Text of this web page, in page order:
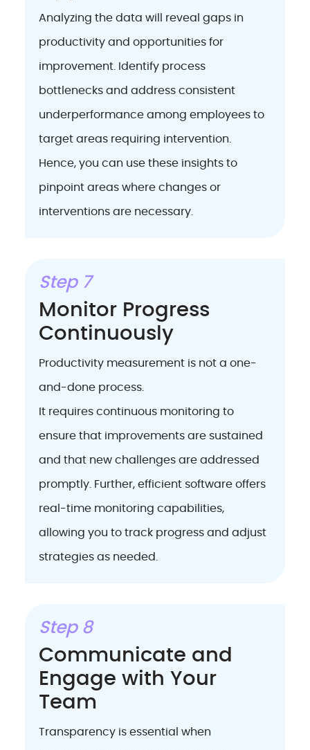
Analyzing the data will reveal gaps in
productivity and opportunities for
improvement. Identify process
bottlenecks and address consistent
underperformance among employees to
target areas requiring intervention.
Hence, you can use these insights to
pinpoint areas where changes or
interventions are necessary.
Step 7
Monitor Progress
Continuously
Productivity measurement is not a one-
and-done process.
It requires continuous monitoring to
ensure that improvements are sustained
and that new challenges are addressed
promptly. Further, efficient software offers
real-time monitoring capabilities,
allowing you to track progress and adjust
strategies as needed.
Step 8
Communicate and
Engage with Your
Team
Transparency is essential when